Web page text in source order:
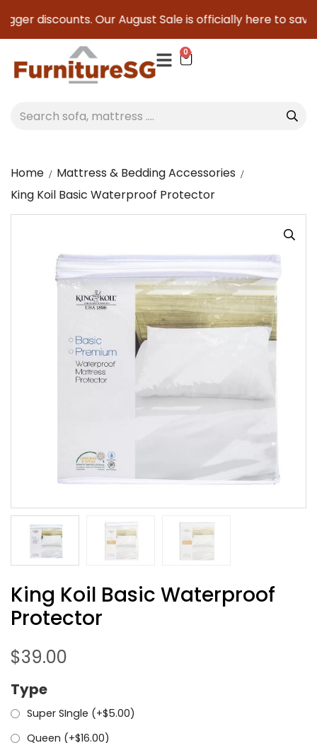
discounts. Our August Sale is officially here to save
0
Home
Mattress & Bedding Accessories
King Koil Basic Waterproof Protector
King Koil Basic Waterproof
Protector
$39.00
Type
Super SIngle (+$5.00)
Queen (+$16.00)